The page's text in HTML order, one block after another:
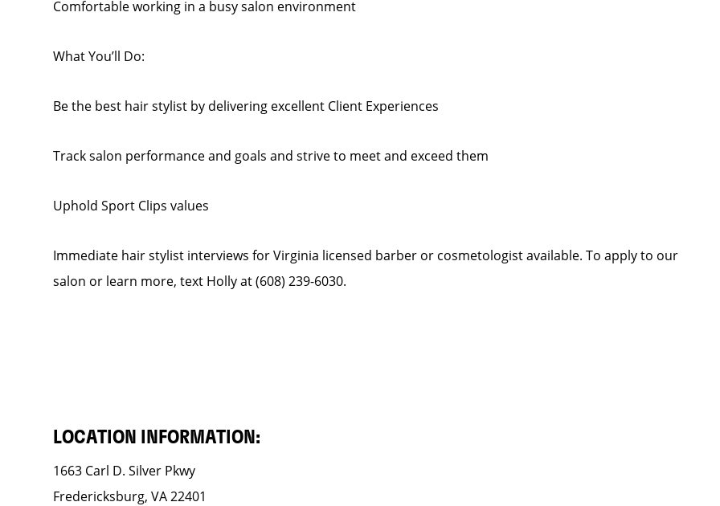
Comfortable working in a busy salon environment
What You’ll Do:
Be the best hair stylist by delivering excellent Client Experiences
Track salon performance and goals and strive to meet and exceed them
Uphold Sport Clips values
Immediate hair stylist interviews for Virginia licensed barber or cosmetologist available. To apply to our
salon or learn more, text Holly at (608) 239-6030.
LOCATION INFORMATION:
1663 Carl D. Silver Pkwy
Fredericksburg, VA 22401